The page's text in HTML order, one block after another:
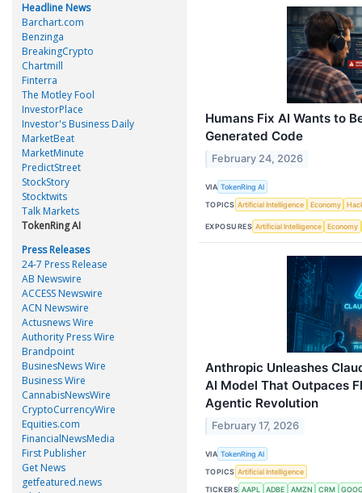
Headline News
Barchart.com
Benzinga
BreakingCrypto
Chartmill
Finterra
The Motley Fool
InvestorPlace
Investor's Business Daily
MarketBeat
MarketMinute
PredictStreet
StockStory
Stocktwits
Talk Markets
TokenRing AI
Press Releases
24-7 Press Release
AB Newswire
ACCESS Newswire
ACN Newswire
Actusnews Wire
Authority Press Wire
Brandpoint
BusinesNews Wire
Business Wire
CannabisNewsWire
CryptoCurrencyWire
Equities.com
FinancialNewsMedia
First Publisher
Get News
getfeatured.news
Humans Fix AI Wants to
Generated Code
February 24, 2026
VIA TokenRing AI
TOPICS Artificial Intelligence Economy
EXPOSURES Artificial Intelligence Economy
Anthropic Unleashes
AI Model That Outpaces
Agentic Revolution
February 17, 2026
VIA TokenRing AI
TOPICS Artificial Intelligence
TICKERS AAPL ADBE AMZN CRM